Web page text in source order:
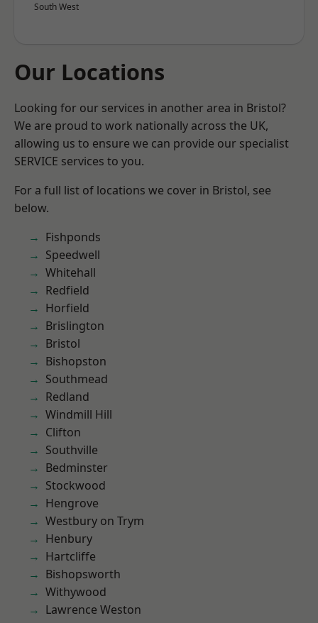
South West
Our Locations
Looking for our services in another area in Bristol?
We are proud to work nationally across the UK,
allowing us to ensure we can provide our specialist
SERVICE services to you.
For a full list of locations we cover in Bristol, see
below.
Fishponds
Speedwell
Whitehall
Redfield
Horfield
Brislington
Bristol
Bishopston
Southmead
Redland
Windmill Hill
Clifton
Southville
Bedminster
Stockwood
Hengrove
Westbury on Trym
Henbury
Hartcliffe
Bishopsworth
Withywood
Lawrence Weston